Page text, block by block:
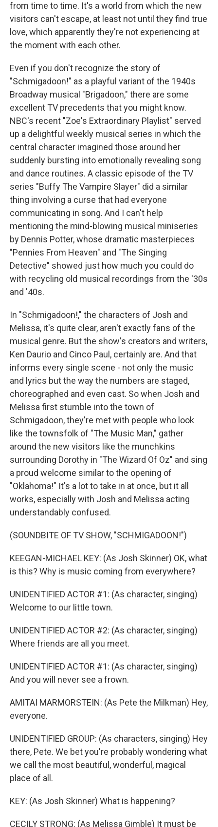
from time to time. It's a world from which the new
visitors can't escape, at least not until they find true
love, which apparently they're not experiencing at
the moment with each other.
Even if you don't recognize the story of
"Schmigadoon!" as a playful variant of the 1940s
Broadway musical "Brigadoon," there are some
excellent TV precedents that you might know.
NBC's recent "Zoe's Extraordinary Playlist" served
up a delightful weekly musical series in which the
central character imagined those around her
suddenly bursting into emotionally revealing song
and dance routines. A classic episode of the TV
series "Buffy The Vampire Slayer" did a similar
thing involving a curse that had everyone
communicating in song. And I can't help
mentioning the mind-blowing musical miniseries
by Dennis Potter, whose dramatic masterpieces
"Pennies From Heaven" and "The Singing
Detective" showed just how much you could do
with recycling old musical recordings from the '30s
and '40s.
In "Schmigadoon!," the characters of Josh and
Melissa, it's quite clear, aren't exactly fans of the
musical genre. But the show's creators and writers,
Ken Daurio and Cinco Paul, certainly are. And that
informs every single scene - not only the music
and lyrics but the way the numbers are staged,
choreographed and even cast. So when Josh and
Melissa first stumble into the town of
Schmigadoon, they're met with people who look
like the townsfolk of "The Music Man," gather
around the new visitors like the munchkins
surrounding Dorothy in "The Wizard Of Oz" and sing
a proud welcome similar to the opening of
"Oklahoma!" It's a lot to take in at once, but it all
works, especially with Josh and Melissa acting
understandably confused.
(SOUNDBITE OF TV SHOW, "SCHMIGADOON!")
KEEGAN-MICHAEL KEY: (As Josh Skinner) OK, what
is this? Why is music coming from everywhere?
UNIDENTIFIED ACTOR #1: (As character, singing)
Welcome to our little town.
UNIDENTIFIED ACTOR #2: (As character, singing)
Where friends are all you meet.
UNIDENTIFIED ACTOR #1: (As character, singing)
And you will never see a frown.
AMITAI MARMORSTEIN: (As Pete the Milkman) Hey,
everyone.
UNIDENTIFIED GROUP: (As characters, singing) Hey
there, Pete. We bet you're probably wondering what
we call the most beautiful, wonderful, magical
place of all.
KEY: (As Josh Skinner) What is happening?
CECILY STRONG: (As Melissa Gimble) It must be